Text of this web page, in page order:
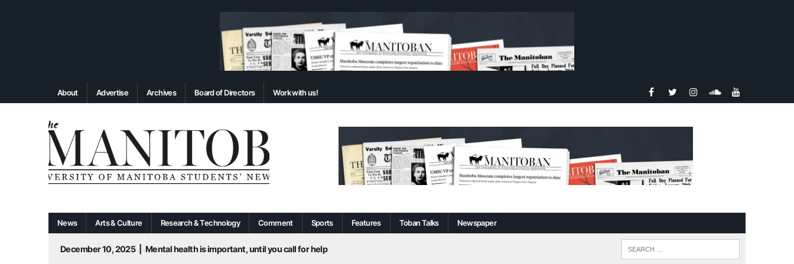
About Advertise Archives Board of Directors Work with us!
News Arts & Culture Research & Technology Comment Sports Features Toban Talks Newspaper
December 10, 2025
Mental health is important, until you call for help